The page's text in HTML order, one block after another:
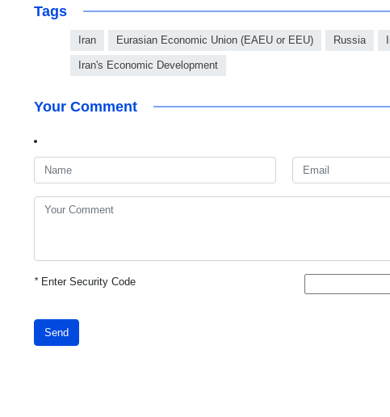
Tags
Iran Eurasian Economic Union (EAEU or EEU) Russia
Iran's Economic Development
Your Comment
*Enter Security Code
Send